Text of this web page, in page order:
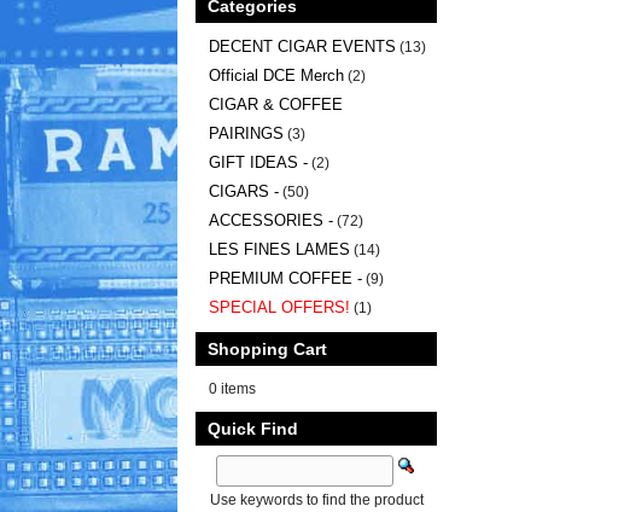
Categories
DECENT CIGAR EVENTS (13)
Official DCE Merch (2)
CIGAR & COFFEE
PAIRINGS (3)
GIFT IDEAS - (2)
CIGARS - (50)
ACCESSORIES - (72)
LES FINES LAMES (14)
PREMIUM COFFEE - (9)
SPECIAL OFFERS! (1)
Shopping Cart
0 items
Quick Find
Use keywords to find the product